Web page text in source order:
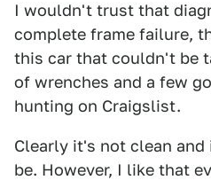
I wouldn't trust that
complete frame failure,
this car that couldn't be
of wrenches and a few
hunting on Craigslist.
Clearly it's not clean
be. However, I like that